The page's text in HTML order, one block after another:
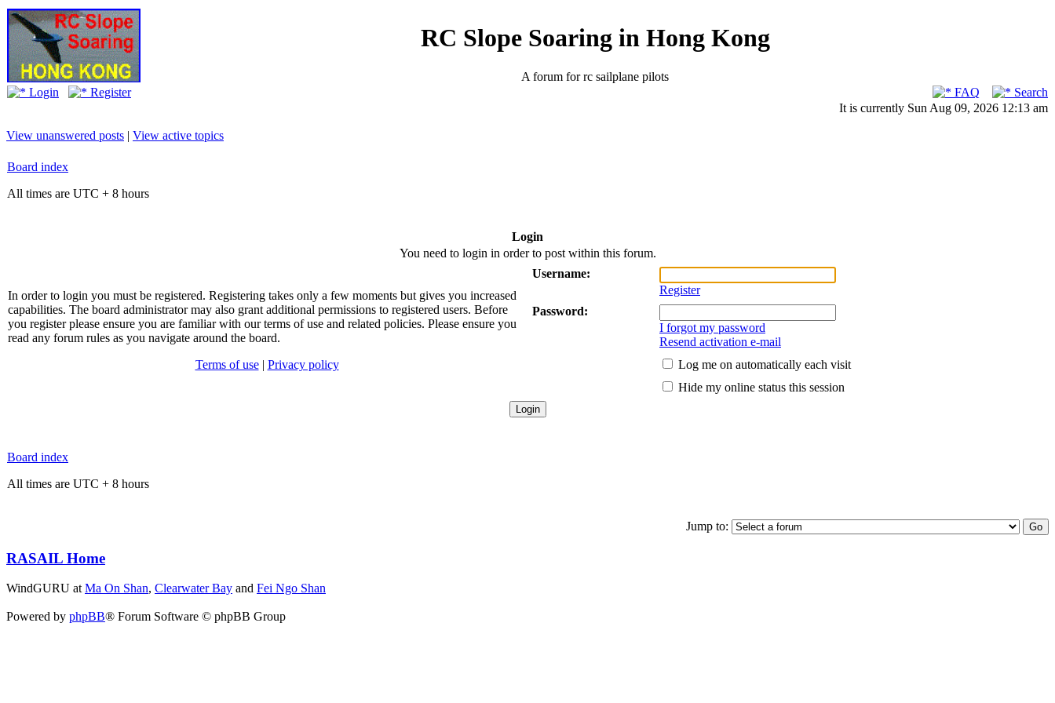
RC Slope Soaring in Hong Kong
A forum for rc sailplane pilots
Login
Register FAQ
Search
It is currently Sun Aug 09, 2026 12:13 am
View unanswered posts | View active topics
Board index
All times are UTC + 8 hours
Login
You need to login in order to post within this forum.
In order to login you must be registered. Registering takes only a few moments but gives you increased
capabilities. The board administrator may also grant additional permissions to registered users. Before
you register please ensure you are familiar with our terms of use and related policies. Please ensure you
read any forum rules as you navigate around the board.
Terms of use| Privacy policy
Username:
Register
Password:
I forgot my password
Resend activation e-mail
Log me on automatically each visit
Hide my online status this session
Board index
All times are UTC + 8 hours
Jump to:
RASAIL Home
WindGURU atMa On Shan, Clearwater Bay and Fei Ngo Shan
Powered by phpBB® Forum Software © phpBB Group